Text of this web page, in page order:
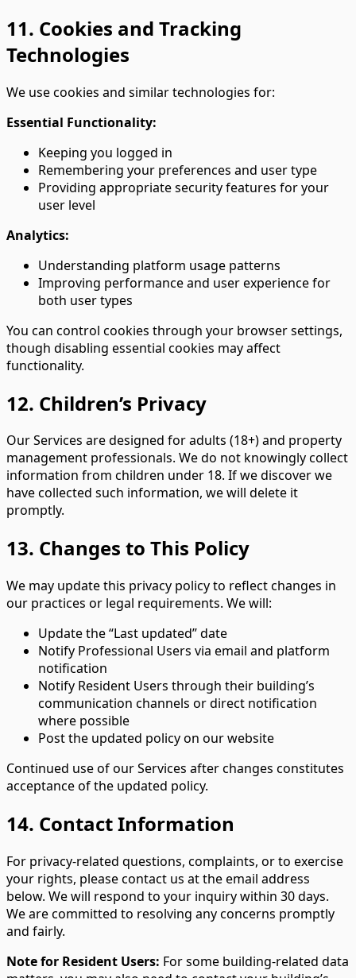
11. Cookies and Tracking
Technologies
We use cookies and similar technologies for:
Essential Functionality:
Keeping you logged in
Remembering your preferences and user type
Providing appropriate security features for your
user level
Analytics:
Understanding platform usage patterns
Improving performance and user experience for
both user types
You can control cookies through your browser settings,
though disabling essential cookies may affect
functionality.
12. Children’s Privacy
Our Services are designed for adults (18+) and property
management professionals. We do not knowingly collect
information from children under 18. If we discover we
have collected such information, we will delete it
promptly.
13. Changes to This Policy
We may update this privacy policy to reflect changes in
our practices or legal requirements. We will:
Update the “Last updated” date
Notify Professional Users via email and platform
notification
Notify Resident Users through their building’s
communication channels or direct notification
where possible
Post the updated policy on our website
Continued use of our Services after changes constitutes
acceptance of the updated policy.
14. Contact Information
For privacy-related questions, complaints, or to exercise
your rights, please contact us at the email address
below. We will respond to your inquiry within 30 days.
We are committed to resolving any concerns promptly
and fairly.
Note for Resident Users: For some building-related data